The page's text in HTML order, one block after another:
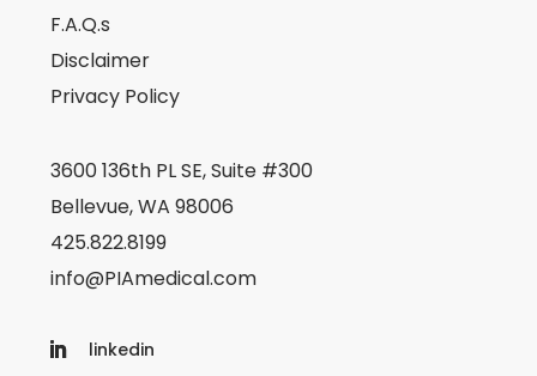
F.A.Q.s
Disclaimer
Privacy Policy
3600 136th PL SE, Suite #300
Bellevue, WA 98006
425.822.8199
info@PIAmedical.com
linkedin